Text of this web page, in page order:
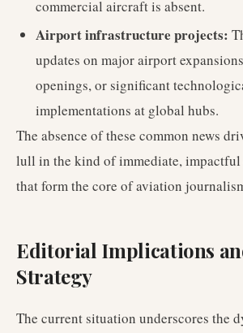
commercial aircraft is absent.
Airport infrastructure projects:
updates on major airport
openings, or significant
implementations at global hubs.
The absence of these common news
lull in the kind of immediate, impactful
that form the core of aviation
Editorial Implications
Strategy
The current situation underscores the